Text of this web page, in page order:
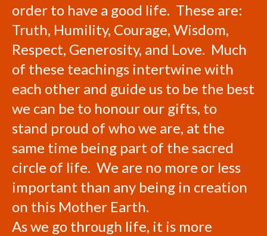
order to have a good life. These are:
Truth, Humility, Courage, Wisdom,
Respect, Generosity, and Love. Much
of these teachings intertwine with
each other and guide us to be the best
we can be to honour our gifts, to
stand proud of who we are, at the
same time being part of the sacred
circle of life. We are no more or less
important than any being in creation
on this Mother Earth.
As we go through life, it is more